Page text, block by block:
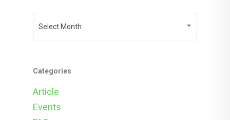
Select Month
Categories
Article
Events